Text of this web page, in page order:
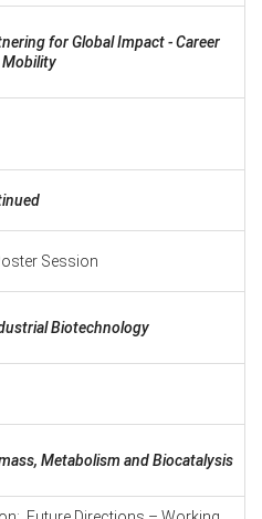
for Global Impact - Career
Mobility
Session
Biotechnology
Metabolism and Biocatalysis